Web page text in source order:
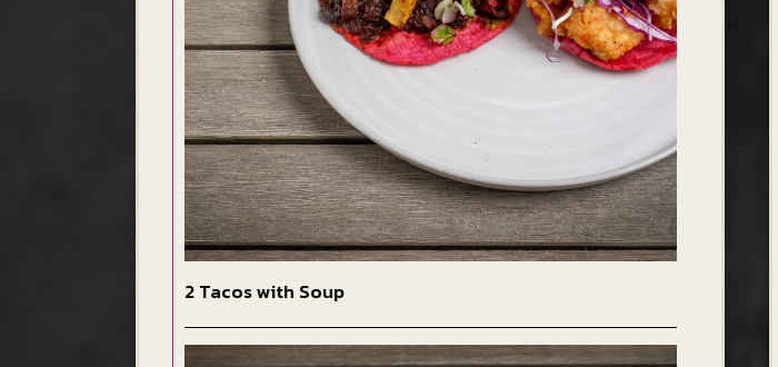
2 Tacos with Soup